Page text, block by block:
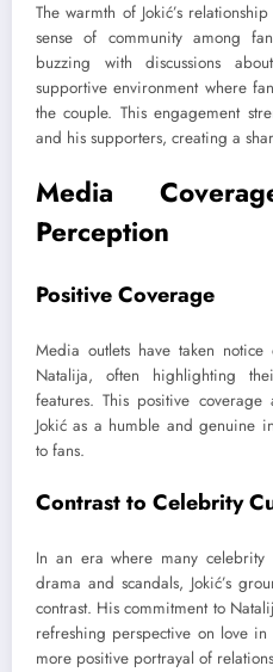
The warmth of Jokić’s
sense of community among
buzzing with discussions
supportive environment where
the couple. This engagement
and his supporters, creating a
Media
Perception
Positive Coverage
Media outlets have taken notice
Natalija, often highlighting
features. This positive
Jokić as a humble and genuine
to fans.
Contrast to Celebrity
In an era where many celebrity
drama and scandals, Jokić’s
contrast. His commitment to
refreshing perspective on love
more positive portrayal of